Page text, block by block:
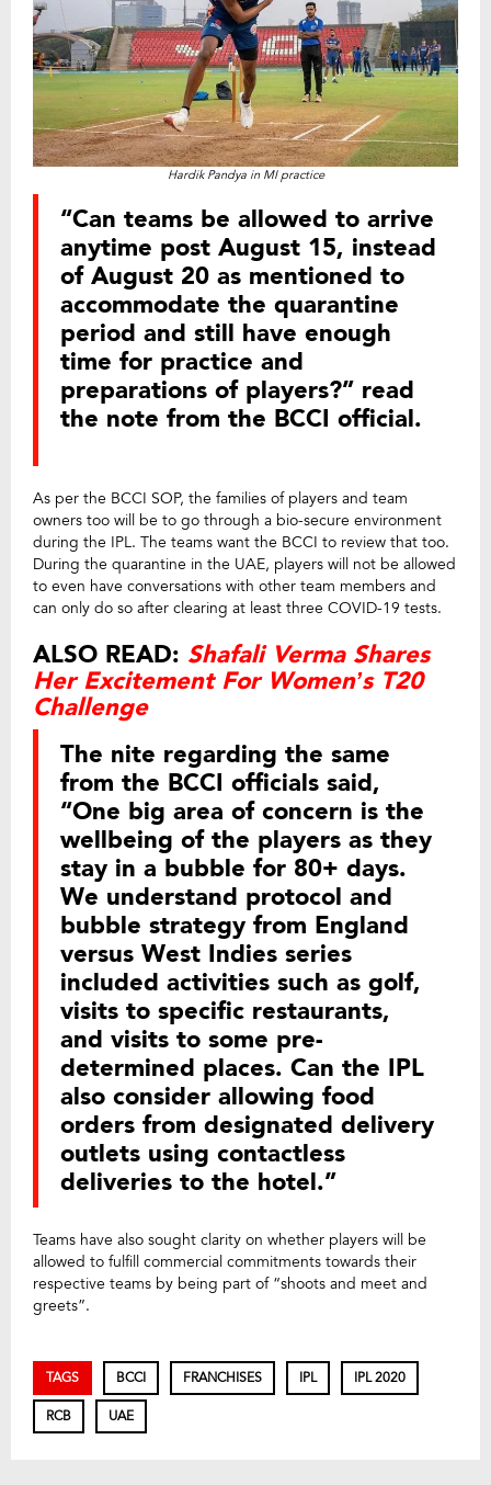
Hardik Pandya in MI practice
“Can teams be allowed to arrive
anytime post August 15, instead
of August 20 as mentioned to
accommodate the quarantine
period and still have enough
time for practice and
preparations of players?” read
the note from the BCCI official.
As per the BCCI SOP, the families of players and team
owners too will be to go through a bio-secure environment
during the IPL. The teams want the BCCI to review that too.
During the quarantine in the UAE, players will not be allowed
to even have conversations with other team members and
can only do so after clearing at least three COVID-19 tests.
ALSO READ: Shafali Verma Shares
Her Excitement For Women’s T20
Challenge
The nite regarding the same
from the BCCI officials said,
“One big area of concern is the
wellbeing of the players as they
stay in a bubble for 80+ days.
We understand protocol and
bubble strategy from England
versus West Indies series
included activities such as golf,
visits to specific restaurants,
and visits to some pre-
determined places. Can the IPL
also consider allowing food
orders from designated delivery
outlets using contactless
deliveries to the hotel.”
Teams have also sought clarity on whether players will be
allowed to fulfill commercial commitments towards their
respective teams by being part of “shoots and meet and
greets”.
TAGS BCCI FRANCHISES IPL IPL 2020
RCB UAE